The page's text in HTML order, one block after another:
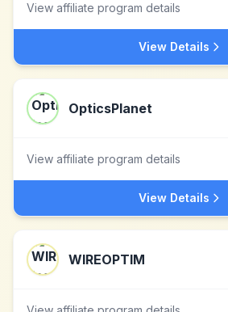
View affiliate program details
View Details
OpticsPlanet
View affiliate program details
View Details
WIREOPTIM